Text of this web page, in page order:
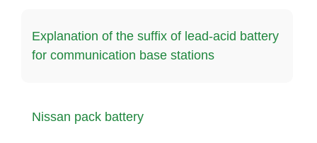
Explanation of the suffix of lead-acid battery
for communication base stations
Nissan pack battery